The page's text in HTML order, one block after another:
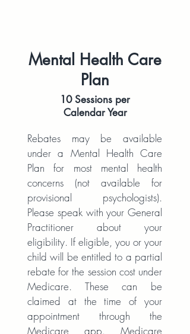
Mental Health Care
Plan
10 Sessions per
Calendar Year
Rebates may be available
under a Mental Health Care
Plan for most mental health
concerns (not available for
provisional psychologists).
Please speak with your General
Practitioner about your
eligibility. If eligible, you or your
child will be entitled to a partial
rebate for the session cost under
Medicare. These can be
claimed at the time of your
appointment through the
Medicare app. Medicare